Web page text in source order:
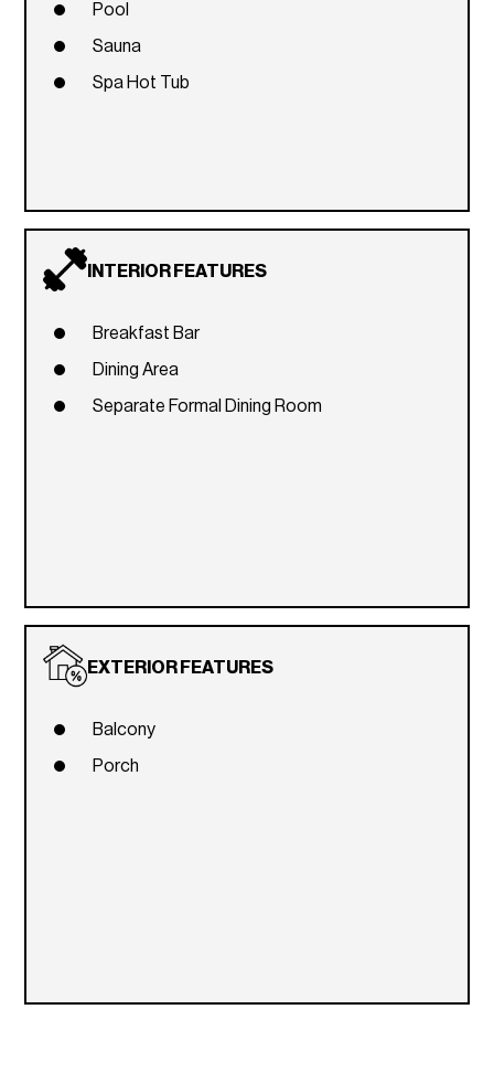
Pool
Sauna
Spa Hot Tub
INTERIOR FEATURES
Breakfast Bar
Dining Area
Separate Formal Dining Room
EXTERIOR FEATURES
Balcony
Porch